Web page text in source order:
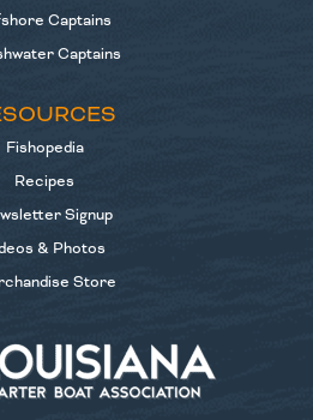
Captains
Captains
Fishopedia
Recipes
Signup
& Photos
Store